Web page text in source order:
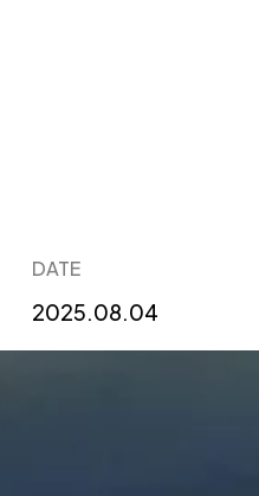
DATE
2025.08.04